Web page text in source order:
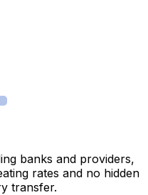
banks and providers,
rates and no hidden
transfer.